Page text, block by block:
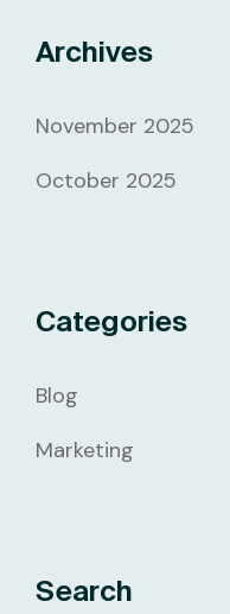
Archives
November 2025
October 2025
Categories
Blog
Marketing
Search